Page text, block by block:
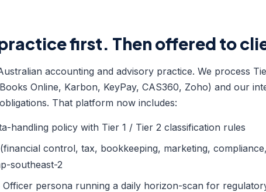
first. Then offered to
accounting and advisory practice. We process
Online, Karbon, KeyPay, CAS360, Zoho) and our
That platform now includes:
handling policy with Tier 1 / Tier 2 classification rules
control, tax, bookkeeping, marketing,
southeast-2
persona running a daily horizon-scan for